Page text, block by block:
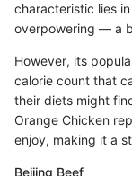
characteristic lies
overpowering — a
However, its
calorie count that
their diets might
Orange Chicken
enjoy, making it a
Beijing Beef